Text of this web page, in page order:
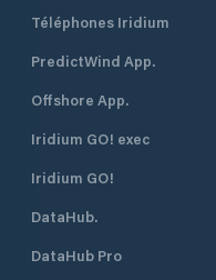
Téléphones Iridium
PredictWind App.
Offshore App.
Iridium GO! exec
Iridium GO!
DataHub.
DataHub Pro